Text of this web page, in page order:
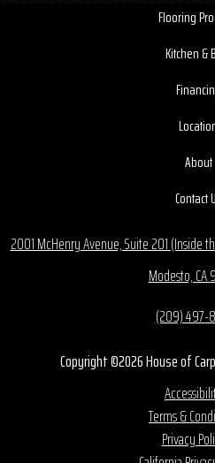
Flooring
Kitchen &
About
Contact
2001 McHenry Avenue, Suite 201 (Inside
Modesto, CA
(209) 497-
Copyright ©2026 House of
Terms &
Privacy